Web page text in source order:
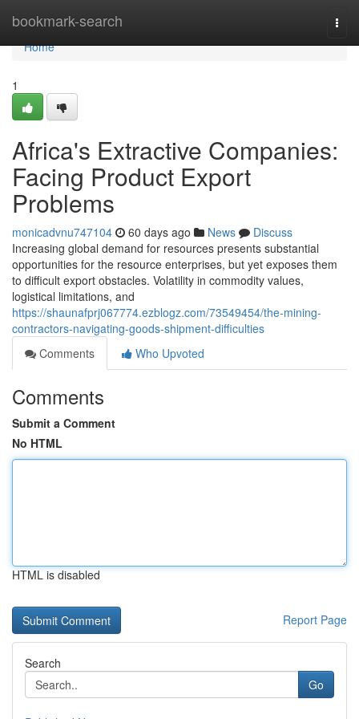
bookmark-search
Home
Home
1
Africa's Extractive Companies:
Facing Product Export
Problems
monicadvnu747104 60 days ago News
Discuss
Increasing global demand for resources presents substantial
opportunities for the resource enterprises, but yet exposes them
to difficult export obstacles. Volatility in commodity values,
logistical limitations, and
https://shaunafprj067774.ezblogz.com/73549454/the-mining-
contractors-navigating-goods-shipment-difficulties
Comments
Who Upvoted
Comments
Submit a Comment
No HTML
HTML is disabled
Report Page
Search
Go